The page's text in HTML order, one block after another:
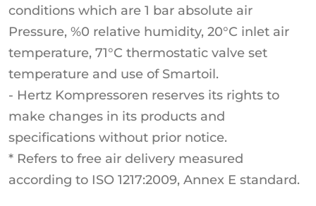
conditions which are 1 bar absolute air
Pressure, %0 relative humidity, 20°C inlet air
temperature, 71°C thermostatic valve set
temperature and use of Smartoil.
- Hertz Kompressoren reserves its rights to
make changes in its products and
specifications without prior notice.
* Refers to free air delivery measured
according to ISO 1217:2009, Annex E standard.